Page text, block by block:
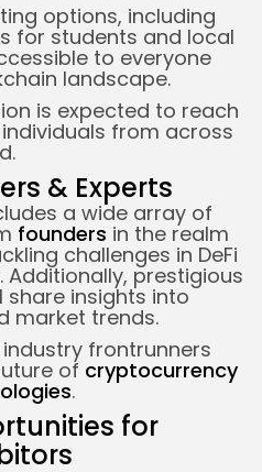
options, including
for students and local
to everyone
landscape.
is expected to reach
from across
& Experts
a wide array of
founders in the realm
challenges in DeFi
prestigious
insights into
market trends.
frontrunners
of cryptocurrency
.
for